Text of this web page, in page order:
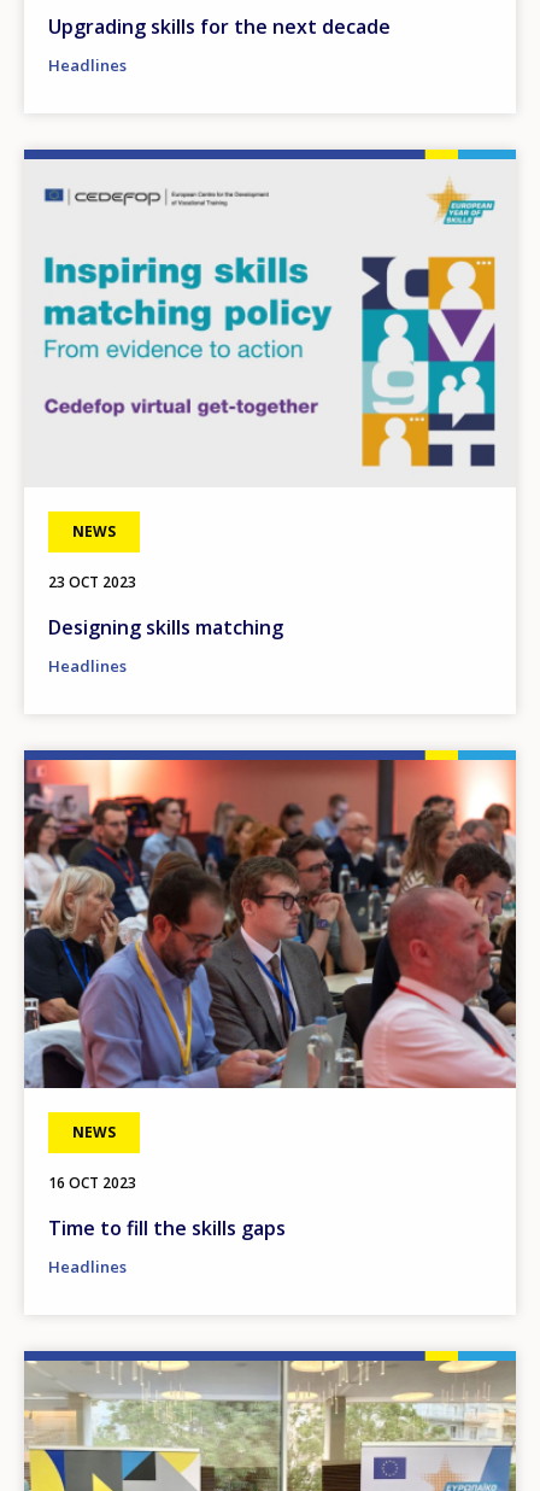
Upgrading skills for the next decade
Headlines
NEWS
23 OCT 2023
Designing skills matching
Headlines
Image
NEWS
16 OCT 2023
Time to fill the skills gaps
Headlines